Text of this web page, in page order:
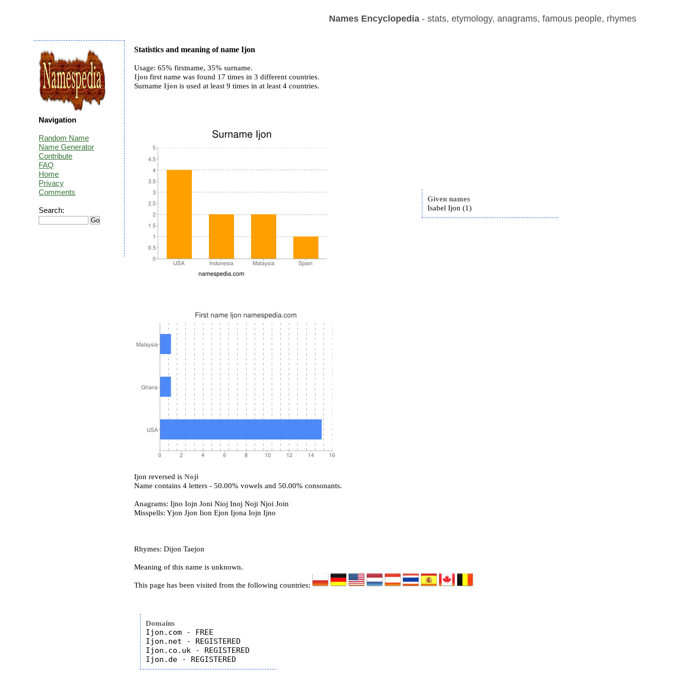
Names Encyclopedia- stats, etymology, anagrams, famous people, rhymes
Statistics and meaning of name Ijon
Usage: 65% firstname, 35% surname.
Ijon first name was found 17 times in 3 different countries.
SurnameIjon is used at least 9 times in at least 4 countries.
Given names
Isabel Ijon (1)
Ijon reversed isNoji
Name contains 4 letters - 50.00% vowels and 50.00% consonants.
Anagrams: Ijno Iojn Joni Nioj Inoj Noji Njoi Join
Misspells: Yjon Jjon Iion Ejon Ijona Iojn Ijno
Rhymes: Dijon Taejon
Meaning of this name is unknown.
This page has been visited from the following countries:
Domains
Ijon.com - FREE
Ijon.net - REGISTERED
Ijon.co.uk - REGISTERED
Navigation
Random Name
Name Generator
Contribute
FAQ
Home
Privacy
Comments
Search: